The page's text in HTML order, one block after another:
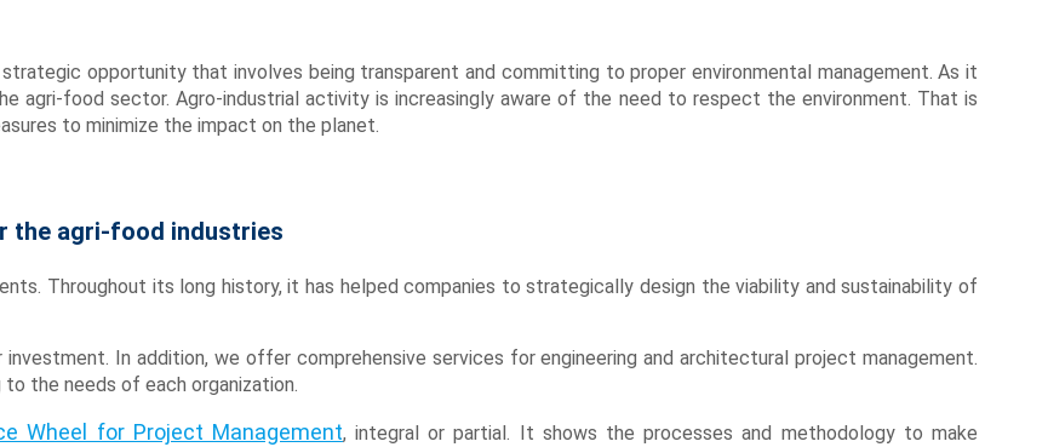
opportunity that involves being transparent and committing to proper environmental management. As it
agri-food sector. Agro-industrial activity is increasingly aware of the need to respect the environment. That is
to minimize the impact on the planet.
the agri-food industries
Throughout its long history, it has helped companies to strategically design the viability and sustainability of
In addition, we offer comprehensive services for engineering and architectural project management.
the needs of each organization.
Wheel for Project Management, integral or partial. It shows the processes and methodology to make